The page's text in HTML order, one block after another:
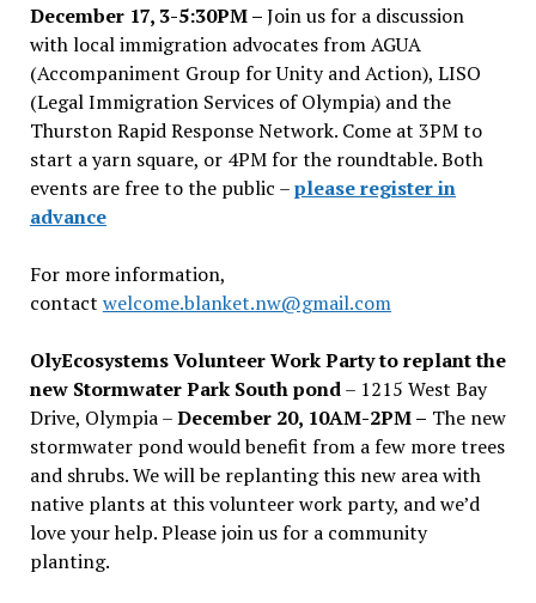
December 17, 3-5:30PM –Join us for a discussion
with local immigration advocates from AGUA
(Accompaniment Group for Unity and Action), LISO
(Legal Immigration Services of Olympia) and the
Thurston Rapid Response Network. Come at 3PM to
start a yarn square, or 4PM for the roundtable. Both
events are free to the public –please register in
advance
For more information,
contact welcome.blanket.nw@gmail.com
OlyEcosystems Volunteer Work Party to replant the
new Stormwater Park South pond– 1215 West Bay
Drive, Olympia –December 20, 10AM-2PM – The new
stormwater pond would benefit from a few more trees
and shrubs. We will be replanting this new area with
native plants at this volunteer work party, and we’d
love your help. Please join us for a community
planting.